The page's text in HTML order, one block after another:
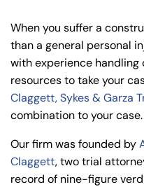
When you suffer a
than a general personal
with experience
resources to take your
Claggett, Sykes & Garza
combination to your case.
Our firm was founded by
Claggett, two trial
record of nine-figure